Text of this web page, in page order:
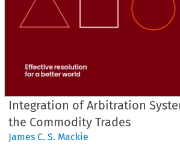
Integration of Arbitration
the Commodity Trades
James C. S. Mackie